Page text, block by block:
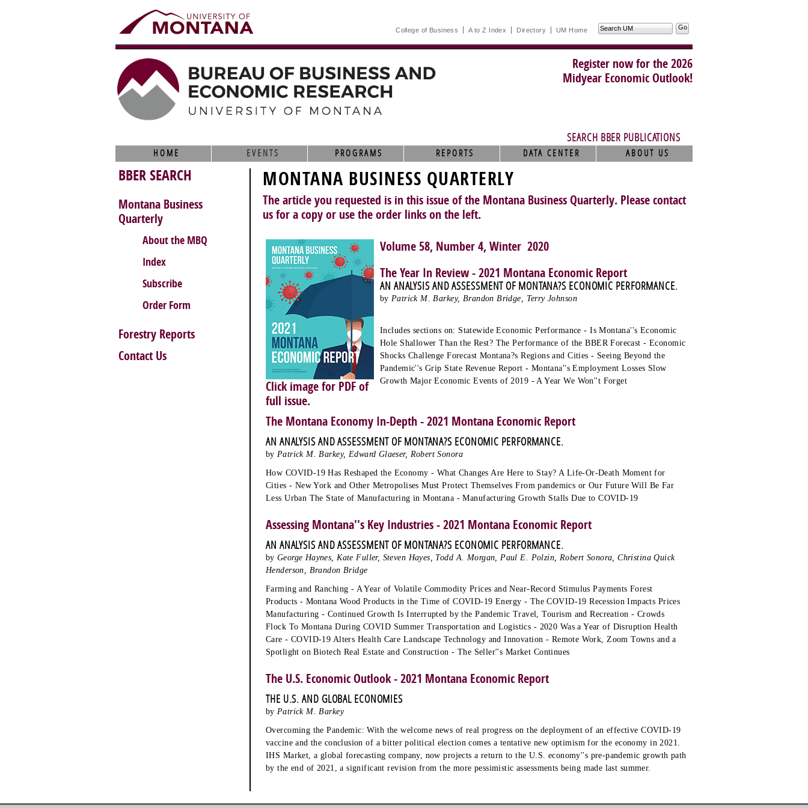
College of Business A to Z Index Directory UM Home
Search
UM
Register now for the 2026
Midyear Economic Outlook!
SEARCH BBER PUBLICATIONS
HOME EVENTS PROGRAMS REPORTS DATA CENTER ABOUT US
MONTANA BUSINESS QUARTERLY
The article you requested is in this issue of the Montana Business Quarterly. Please contact
us for a copy or use the order links on the left.
Click image for PDF of
full issue.
Volume 58, Number 4, Winter 2020
The Year In Review - 2021 Montana Economic Report
AN ANALYSIS AND ASSESSMENT OF MONTANA?S ECONOMIC PERFORMANCE.
by Patrick M. Barkey, Brandon Bridge, Terry Johnson
Includes sections on: Statewide Economic Performance - Is Montana''s Economic
Hole Shallower Than the Rest? The Performance of the BBER Forecast - Economic
Shocks Challenge Forecast Montana?s Regions and Cities - Seeing Beyond the
Pandemic''s Grip State Revenue Report - Montana''s Employment Losses Slow
Growth Major Economic Events of 2019 - A Year We Won''t Forget
The Montana Economy In-Depth - 2021 Montana Economic Report
AN ANALYSIS AND ASSESSMENT OF MONTANA?S ECONOMIC PERFORMANCE.
by Patrick M. Barkey, Edward Glaeser, Robert Sonora
How COVID-19 Has Reshaped the Economy - What Changes Are Here to Stay? A Life-Or-Death Moment for
Cities - New York and Other Metropolises Must Protect Themselves From pandemics or Our Future Will Be Far
Less Urban The State of Manufacturing in Montana - Manufacturing Growth Stalls Due to COVID-19
Assessing Montana''s Key Industries - 2021 Montana Economic Report
AN ANALYSIS AND ASSESSMENT OF MONTANA?S ECONOMIC PERFORMANCE.
by George Haynes, Kate Fuller, Steven Hayes, Todd A. Morgan, Paul E. Polzin, Robert Sonora, Christina Quick
Henderson, Brandon Bridge
Farming and Ranching - A Year of Volatile Commodity Prices and Near-Record Stimulus Payments Forest
Products - Montana Wood Products in the Time of COVID-19 Energy - The COVID-19 Recession Impacts Prices
Manufacturing - Continued Growth Is Interrupted by the Pandemic Travel, Tourism and Recreation - Crowds
Flock To Montana During COVID Summer Transportation and Logistics - 2020 Was a Year of Disruption Health
Care - COVID-19 Alters Health Care Landscape Technology and Innovation - Remote Work, Zoom Towns and a
Spotlight on Biotech Real Estate and Construction - The Seller''s Market Continues
The U.S. Economic Outlook - 2021 Montana Economic Report
THE U.S. AND GLOBAL ECONOMIES
by Patrick M. Barkey
Overcoming the Pandemic: With the welcome news of real progress on the deployment of an effective COVID-19
vaccine and the conclusion of a bitter political election comes a tentative new optimism for the economy in 2021.
IHS Market, a global forecasting company, now projects a return to the U.S. economy''s pre-pandemic growth path
by the end of 2021, a significant revision from the more pessimistic assessments being made last summer.
BBER SEARCH
Montana Business
Quarterly
About the MBQ
Index
Subscribe
Order Form
Forestry Reports
Contact Us